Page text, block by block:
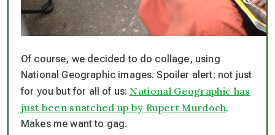
Of course, we decided to do collage, using
National Geographic images. Spoiler alert: not just
for you but for all of us: National Geographic has
just been snatched up by Rupert Murdoch.
Makes me want to gag.